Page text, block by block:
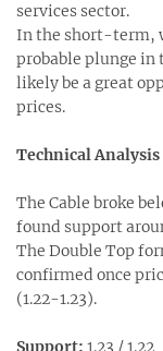
services sector.
In the short-term,
probable plunge
likely be a great
prices.
Technical Analysis
The Cable broke
found support
The Double Top
confirmed once
(1.22-1.23).
Support: 1.23 / 1.22